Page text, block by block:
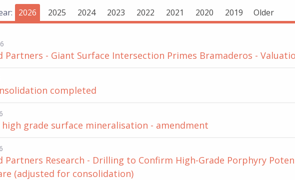
2026 2025 2024 2023 2022 2021 2020 2019 Older
Partners - Giant Surface Intersection Primes Bramaderos -
completed
grade surface mineralisation - amendment
Partners Research - Drilling to Confirm High-Grade Porphyry
(adjusted for consolidation)